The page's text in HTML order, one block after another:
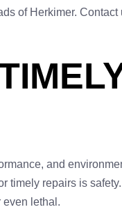
of Herkimer.
and
repairs is
even lethal.